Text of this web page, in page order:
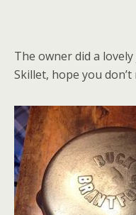
The owner did a
Skillet, hope you